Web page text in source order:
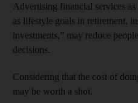
Advertising financial services
as lifestyle goals in retirement,
investments,” may reduce
decisions.
Considering that the cost of
may be worth a shot.